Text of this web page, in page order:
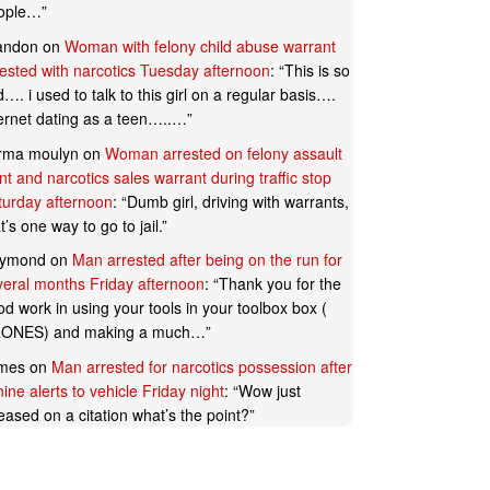
”
on Woman with felony child abuse warrant
with narcotics Tuesday afternoon: “This is so
i used to talk to this girl on a regular basis….
dating as a teen…..…”
moulyn on Woman arrested on felony assault
and narcotics sales warrant during traffic stop
afternoon: “Dumb girl, driving with warrants,
one way to go to jail.”
on Man arrested after being on the run for
months Friday afternoon: “Thank you for the
work in using your tools in your toolbox box (
and making a much…”
on Man arrested for narcotics possession after
alerts to vehicle Friday night: “Wow just
on a citation what’s the point?”